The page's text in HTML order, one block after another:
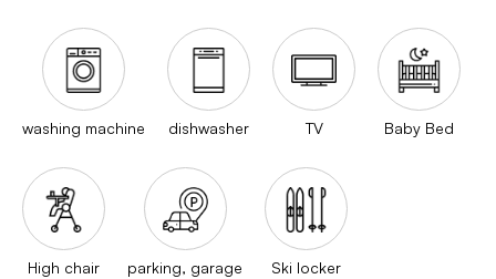
washing machine dishwasher TV Baby Bed
High chair parking, garage Ski locker